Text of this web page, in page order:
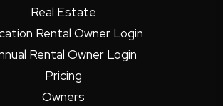
Real Estate
Rental Owner Login
Rental Owner Login
Pricing
Owners